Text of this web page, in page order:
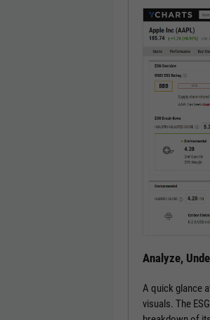
Analyze,
A quick glance
visuals. The